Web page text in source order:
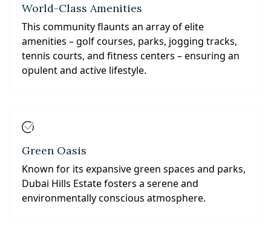
World-Class Amenities
This community flaunts an array of elite
amenities – golf courses, parks, jogging tracks,
tennis courts, and fitness centers – ensuring an
opulent and active lifestyle.
Green Oasis
Known for its expansive green spaces and parks,
Dubai Hills Estate fosters a serene and
environmentally conscious atmosphere.